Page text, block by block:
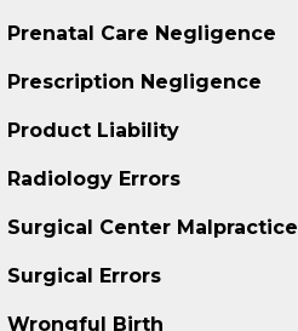
Prenatal Care Negligence
Prescription Negligence
Product Liability
Radiology Errors
Surgical Center Malpractice
Surgical Errors
Wrongful Birth